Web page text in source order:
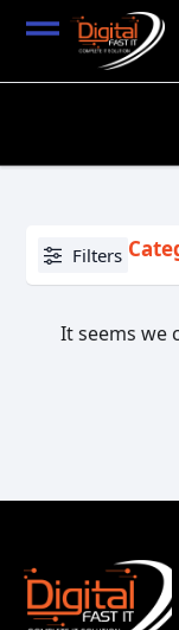
Filters
It seems we